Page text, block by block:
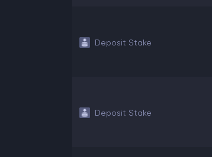
Deposit Stake
Deposit Stake